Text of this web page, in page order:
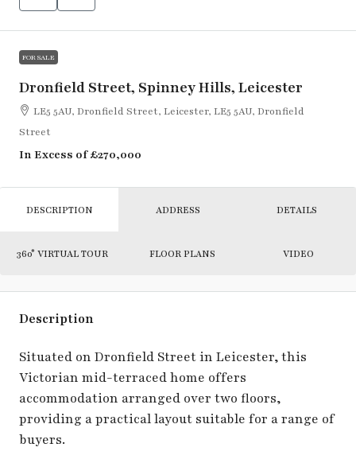
FOR SALE
Dronfield Street, Spinney Hills, Leicester
LE5 5AU, Dronfield Street, Leicester, LE5 5AU, Dronfield
Street
In Excess of£270,000
DESCRIPTION ADDRESS DETAILS
360° VIRTUAL TOUR FLOOR PLANS VIDEO
Description
Situated on Dronfield Street in Leicester, this
Victorian mid-terraced home offers
accommodation arranged over two floors,
providing a practical layout suitable for a range of
buyers.